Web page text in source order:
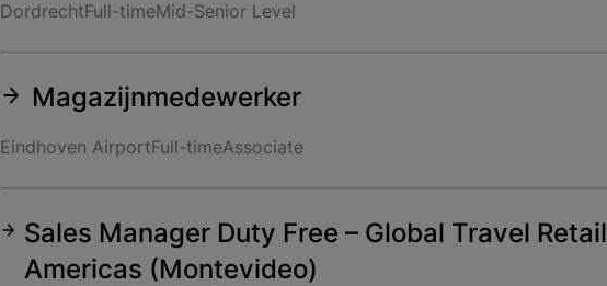
DordrechtFull-timeMid-Senior Level
Magazijnmedewerker
Eindhoven AirportFull-timeAssociate
Sales Manager Duty Free – Global Travel Retail
Americas (Montevideo)